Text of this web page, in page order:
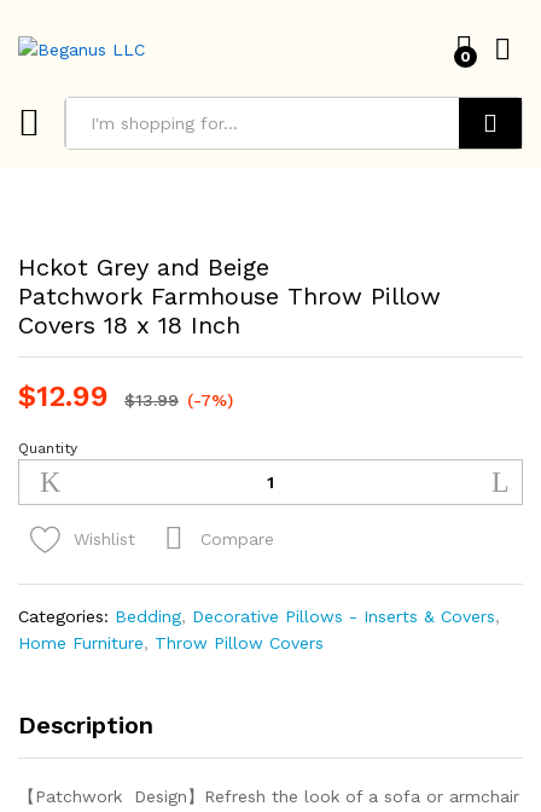
0
Hckot Grey and Beige
Patchwork Farmhouse Throw Pillow
Covers 18 x 18 Inch
$12.99 $13.99 (-7%)
Hckot
Grey
and
Beige
Patchwork Farmhouse Throw
Pillow
Covers
18
Inch
Quantity
Wishlist Compare
Categories: Bedding, Decorative Pillows - Inserts & Covers,
Home Furniture, Throw Pillow Covers
Description
【Patchwork Design】Refresh the look of a sofa or armchair